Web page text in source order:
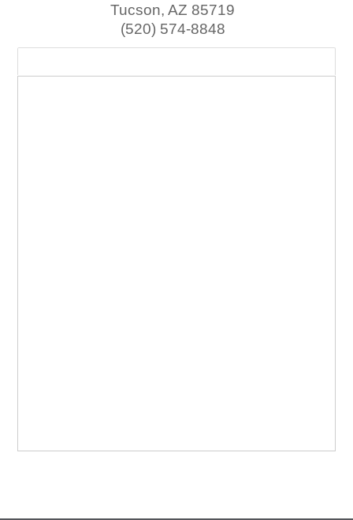
Tucson, AZ 85719
(520) 574-8848